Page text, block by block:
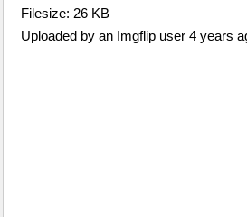
Filesize: 26 KB
Uploaded by an Imgflip user 4 years